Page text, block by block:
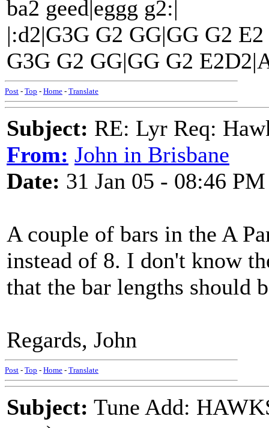
ba2 geed|eggg g2:|
|:d2|G3G G2 GG|GG G2
G3G G2 GG|GG G2
Post - Top - Home - Translate
Subject: RE: Lyr Req:
From: John in Brisbane
Date: 31 Jan 05 - 08:46 PM
A couple of bars in the A
instead of 8. I don't know
that the bar lengths should
Regards, John
Post - Top - Home - Translate
Subject: Tune Add: